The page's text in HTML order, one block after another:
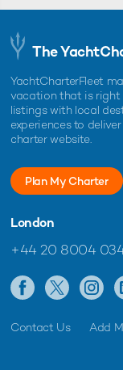
The
YachtCharterFleet
vacation that is right
listings with local
experiences to
charter website.
Plan My Charter
London
+44 20 8004
Contact Us Add